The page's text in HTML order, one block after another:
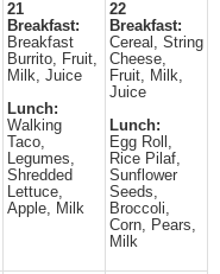
21
Breakfast:
Breakfast
Burrito, Fruit,
Milk, Juice
Lunch:
Walking
Taco,
Legumes,
Shredded
Lettuce,
Apple, Milk
22
Breakfast:
Cereal, String
Cheese,
Fruit, Milk,
Juice
Lunch:
Egg Roll,
Rice Pilaf,
Sunflower
Seeds,
Broccoli,
Corn, Pears,
Milk